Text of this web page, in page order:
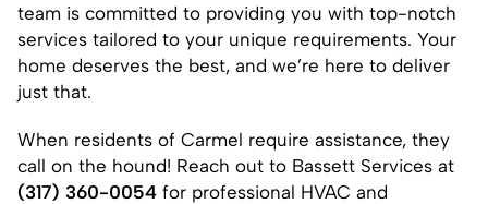
team is committed to providing you with top-notch
services tailored to your unique requirements. Your
home deserves the best, and we’re here to deliver
just that.
When residents of Carmel require assistance, they
call on the hound! Reach out to Bassett Services at
(317) 360-0054 for professional HVAC and